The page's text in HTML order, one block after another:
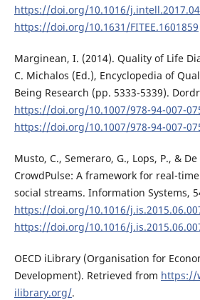
https://doi.org/10.1016/
https://doi.org/10.1631/FITEE.1601859
Marginean, I. (2014). Quality of Life
C. Michalos (Ed.), Encyclopedia of
Being Research (pp. 5333-5339).
https://doi.org/10.1007/978-94-007-
https://doi.org/10.1007/978-94-007-
Musto, C., Semeraro, G., Lops, P., &
CrowdPulse: A framework for real-
social streams. Information Systems,
https://doi.org/10.1016/
https://doi.org/10.1016/
OECD iLibrary (Organisation for
Development). Retrieved from https://
ilibrary.org/.